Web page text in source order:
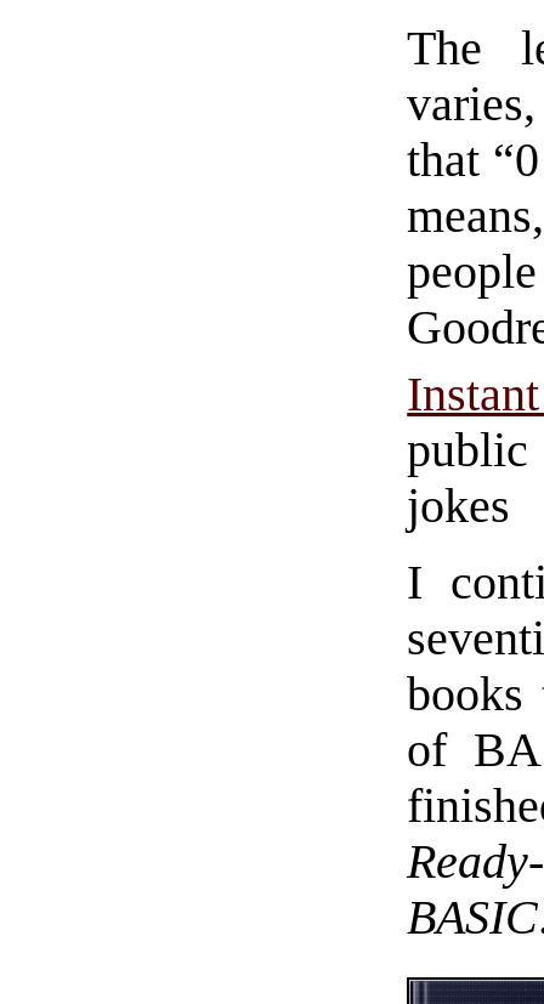
The
that
public
jokes
I
books
of
BASIC